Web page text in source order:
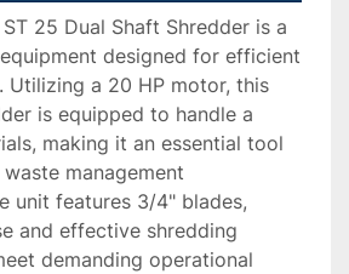
25 Dual Shaft Shredder is a
designed for efficient
Utilizing a 20 HP motor, this
is equipped to handle a
making it an essential tool
management
unit features 3/4" blades,
and effective shredding
demanding operational